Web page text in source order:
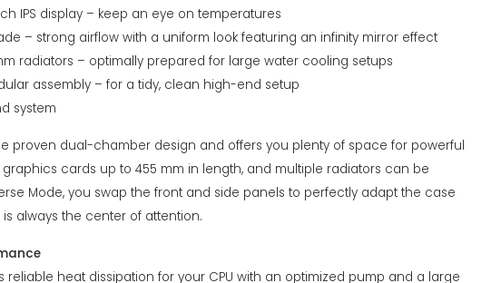
IPS display – keep an eye on temperatures
– strong airflow with a uniform look featuring an infinity mirror effect
radiators – optimally prepared for large water cooling setups
assembly – for a tidy, clean high-end setup
system
proven dual-chamber design and offers you plenty of space for powerful
graphics cards up to 455 mm in length, and multiple radiators can be
Mode, you swap the front and side panels to perfectly adapt the case
always the center of attention.
reliable heat dissipation for your CPU with an optimized pump and a large